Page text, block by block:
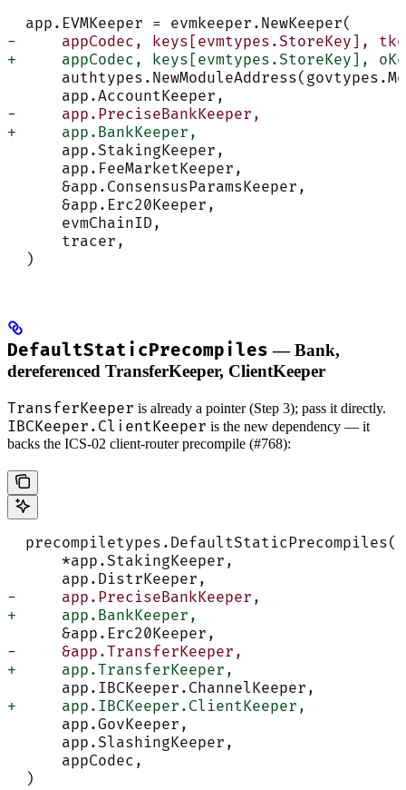
  app.EVMKeeper = evmkeeper.NewKeeper(
-     appCodec, keys[evmtypes.StoreKey],
+     appCodec, keys[evmtypes.StoreKey],
      app.AccountKeeper,
-     app.PreciseBankKeeper,
+     app.BankKeeper,
      app.StakingKeeper,
      app.FeeMarketKeeper,
      &app.ConsensusParamsKeeper,
      &app.Erc20Keeper,
      evmChainID,
      tracer,
  )
DefaultStaticPrecompiles — Bank,
dereferenced TransferKeeper, ClientKeeper
TransferKeeper is already a pointer (Step 3); pass it directly.
IBCKeeper.ClientKeeper is the new dependency — it
backs the ICS-02 client-router precompile (#768):
  precompiletypes.DefaultStaticPrecompiles(
      *app.StakingKeeper,
      app.DistrKeeper,
-     app.PreciseBankKeeper,
+     app.BankKeeper,
      &app.Erc20Keeper,
-     &app.TransferKeeper,
+     app.TransferKeeper,
      app.IBCKeeper.ChannelKeeper,
+     app.IBCKeeper.ClientKeeper,
      app.GovKeeper,
      app.SlashingKeeper,
      appCodec,
  )